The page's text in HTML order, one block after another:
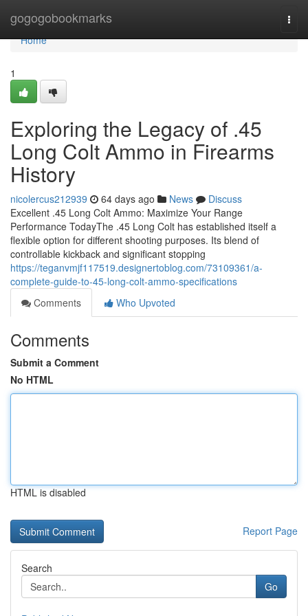
gogogobookmarks
Home
Home
1
Exploring the Legacy of .45
Long Colt Ammo in Firearms
History
nicolercus212939 64 days ago News
Discuss
Excellent .45 Long Colt Ammo: Maximize Your Range
Performance TodayThe .45 Long Colt has established itself a
flexible option for different shooting purposes. Its blend of
controllable kickback and significant stopping
https://teganvmjf117519.designertoblog.com/73109361/a-
complete-guide-to-45-long-colt-ammo-specifications
Comments
Who Upvoted
Comments
Submit a Comment
No HTML
HTML is disabled
Report Page
Search
Go